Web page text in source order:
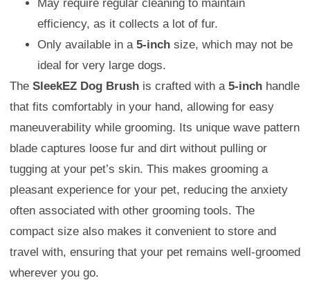
May require regular cleaning to maintain
efficiency, as it collects a lot of fur.
Only available in a 5-inch size, which may not be
ideal for very large dogs.
The SleekEZ Dog Brush is crafted with a 5-inch handle
that fits comfortably in your hand, allowing for easy
maneuverability while grooming. Its unique wave pattern
blade captures loose fur and dirt without pulling or
tugging at your pet’s skin. This makes grooming a
pleasant experience for your pet, reducing the anxiety
often associated with other grooming tools. The
compact size also makes it convenient to store and
travel with, ensuring that your pet remains well-groomed
wherever you go.